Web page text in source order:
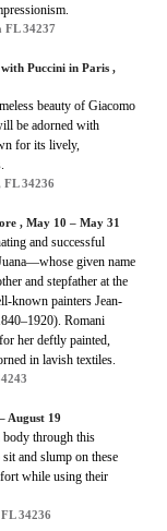
FL 34237
Puccini in Paris ,
beauty of Giacomo
be adorned with
for its lively,
FL 34236
, May 10 – May 31
and successful
given name
and stepfather at the
known painters Jean-
Romani
her deftly painted,
in lavish textiles.
August 19
body through this
and slump on these
while using their
34236